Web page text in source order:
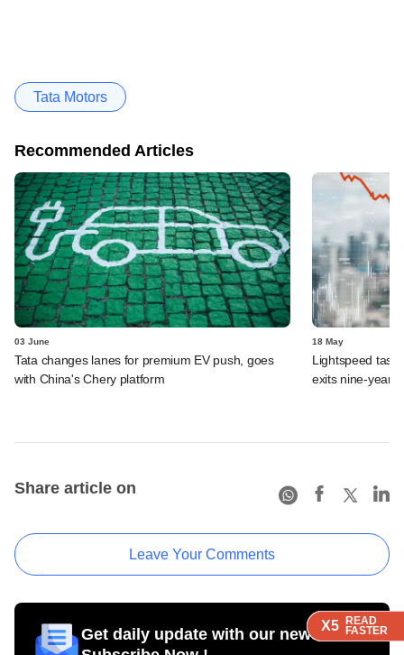
X5 READ
FASTER
X5 READ
FASTER
X5 READ
FASTER
Tata Motors
Recommended Articles
03 June
Tata changes lanes for premium EV push, goes
with China's Chery platform
18 May
Lightspeed
exits nine-year-
Share article on
Leave Your Comments
Get daily update with our newsletter
X5 READ
FASTER